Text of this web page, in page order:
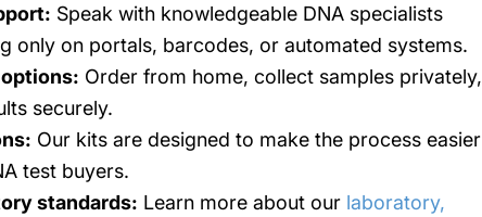
Speak with knowledgeable DNA specialists
only on portals, barcodes, or automated systems.
Order from home, collect samples privately,
securely.
Our kits are designed to make the process easier
test buyers.
standards: Learn more about our laboratory,